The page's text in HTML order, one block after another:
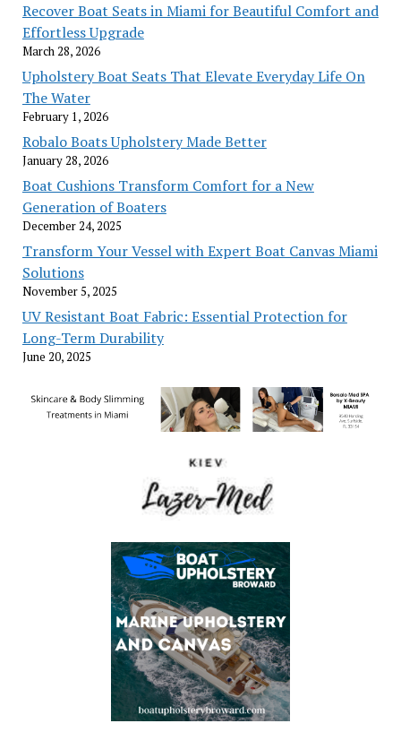
Recover Boat Seats in Miami for Beautiful Comfort and
Effortless Upgrade
March 28, 2026
Upholstery Boat Seats That Elevate Everyday Life On
The Water
February 1, 2026
Robalo Boats Upholstery Made Better
January 28, 2026
Boat Cushions Transform Comfort for a New
Generation of Boaters
December 24, 2025
Transform Your Vessel with Expert Boat Canvas Miami
Solutions
November 5, 2025
UV Resistant Boat Fabric: Essential Protection for
Long-Term Durability
June 20, 2025